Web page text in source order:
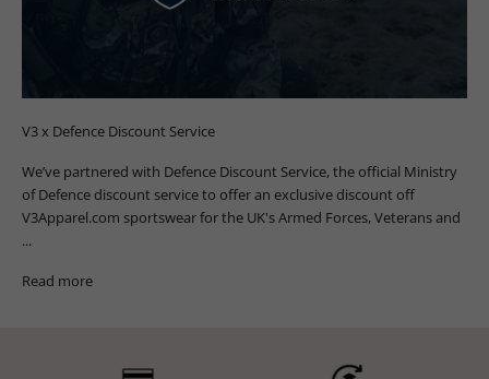
V3 x Defence Discount Service
We’ve partnered with Defence Discount Service, the official Ministry
of Defence discount service to offer an exclusive discount off
V3Apparel.com sportswear for the UK's Armed Forces, Veterans and
...
Read more